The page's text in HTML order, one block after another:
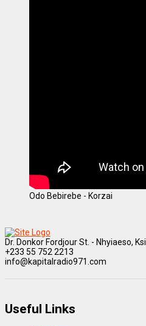
Odo Bebirebe - Korzai
Dr. Donkor Fordjour St. - Nhyiaeso, Ksi
+233 55 752 2213
info@kapitalradio971.com
Useful Links